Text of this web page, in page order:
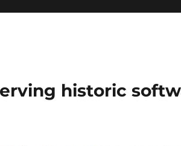
historic